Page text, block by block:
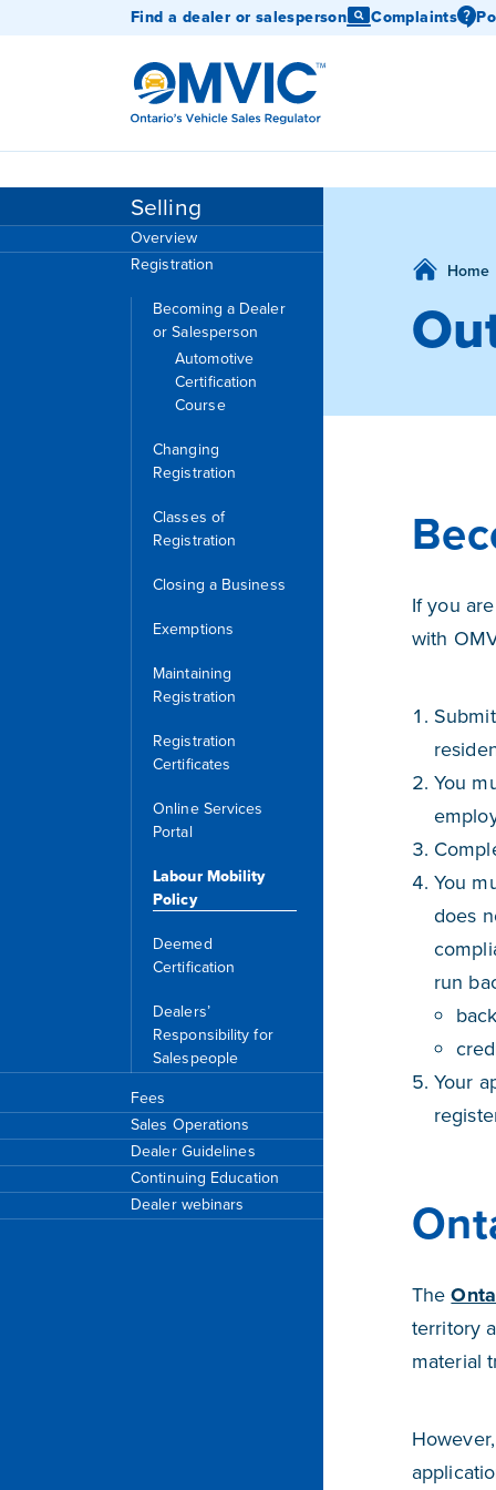
Find a dealer or salesperson Complaints
OMVIC
Selling
Overview
Registration
Becoming a Dealer
or Salesperson
Automotive
Certification
Course
Changing
Registration
Classes of
Registration
Closing a Business
Exemptions
Maintaining
Registration
Registration
Certificates
Online Services
Portal
Labour Mobility
Policy
Deemed
Certification
Dealers’
Responsibility for
Salespeople
Fees
Sales Operations
Dealer Guidelines
Continuing Education
Dealer webinars
Home
If you
with
You
You
does
run
Your
The
territory
material